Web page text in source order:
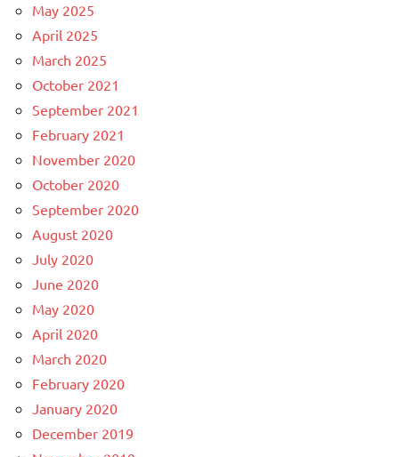
May 2025
April 2025
March 2025
October 2021
September 2021
February 2021
November 2020
October 2020
September 2020
August 2020
July 2020
June 2020
May 2020
April 2020
March 2020
February 2020
January 2020
December 2019